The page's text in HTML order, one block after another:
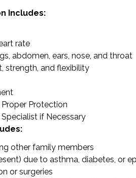
Includes:
rate
abdomen, ears, nose, and throat
strength, and flexibility
Protection
if Necessary
other family members
due to asthma, diabetes, or
or surgeries